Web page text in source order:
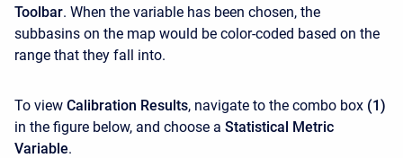
Toolbar. When the variable has been chosen, the
subbasins on the map would be color-coded based on the
range that they fall into.
To view Calibration Results, navigate to the combo box (1)
in the figure below, and choose a Statistical Metric
Variable.